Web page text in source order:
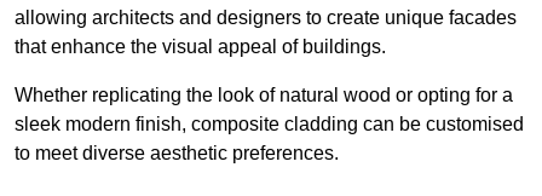
allowing architects and designers to create unique facades
that enhance the visual appeal of buildings.
Whether replicating the look of natural wood or opting for a
sleek modern finish, composite cladding can be customised
to meet diverse aesthetic preferences.